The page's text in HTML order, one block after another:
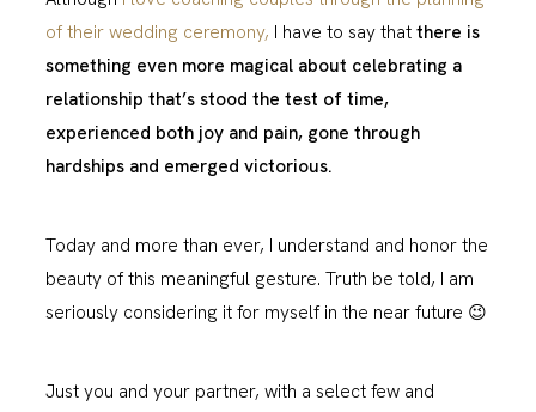
of their wedding ceremony, I have to say that there is
something even more magical about celebrating a
relationship that’s stood the test of time,
experienced both joy and pain, gone through
hardships and emerged victorious.
Today and more than ever, I understand and honor the
beauty of this meaningful gesture. Truth be told, I am
seriously considering it for myself in the near future 😉
Just you and your partner, with a select few and